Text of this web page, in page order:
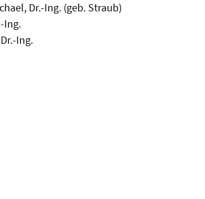
Dr.-Ing. (geb. Straub)
Ing.
Ing.